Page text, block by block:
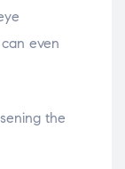
even
the